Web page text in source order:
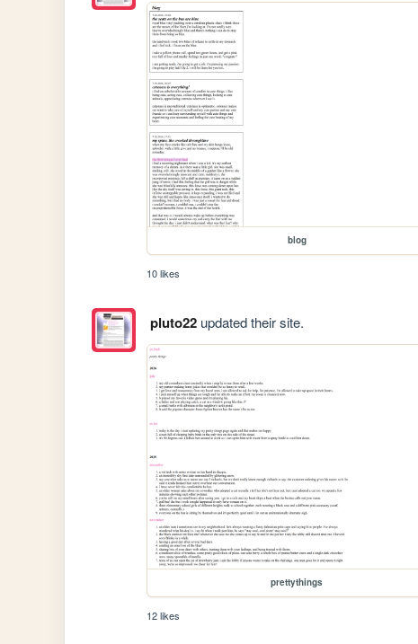
blog
10 likes
pluto22updated their site.
prettythings
12 likes